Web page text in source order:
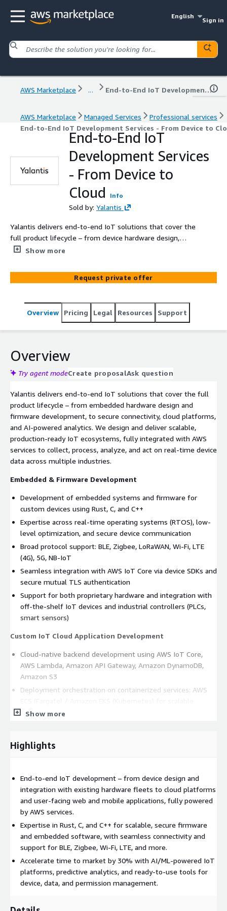
English
Sign in
AWS Marketplace ... End-to-End IoT Development Services - From Device to Cloud
AWS Marketplace Managed Services
Professional services
End-to-End IoT Development Services - From Device to
End-to-End IoT
Development Services
- From Device to
Cloud
Info
Sold by: Yalantis
Yalantis delivers end-to-end IoT solutions that cover the
full product lifecycle – from device hardware design,
firmware development and prototyping, to secure
cloud-native web and mobile applications, implement
real-time data analytics pipelines, and integrate AI/ML
insights. All solutions are fully integrated with AWS
services such as AWS IoT Core, AWS Lambda, Amazon
Show more
Request private offer
Overview Pricing Legal Resources Support
Overview
Try agent modeCreate proposalAsk question
Yalantis delivers end-to-end IoT solutions that cover the full
product lifecycle – from embedded hardware design and
firmware development, to secure connectivity, cloud platforms,
and AI-powered analytics. We design and deliver scalable,
production-ready IoT ecosystems, fully integrated with AWS
services to collect, process, analyze, and act on real-time device
data across multiple industries.
Embedded & Firmware Development
Development of embedded systems and firmware for
custom devices using Rust, C, and C++
Expertise across real-time operating systems (RTOS), low-
level optimization, and secure device communication
Broad protocol support: BLE, Zigbee, LoRaWAN, Wi-Fi, LTE
(4G), 5G, NB-IoT
Seamless integration with AWS IoT Core via device SDKs and
secure mutual TLS authentication
Support for both proprietary hardware and integration with
off-the-shelf IoT devices and industrial controllers (PLCs,
smart sensors)
Custom IoT Cloud Application Development
Cloud-native backend development using AWS IoT Core,
AWS Lambda, Amazon API Gateway, Amazon DynamoDB,
Amazon S3
Deployment orchestration on containerized services: AWS
application workloads
Fast development of user-facing web and mobile IoT
Event-driven serverless architecture to handle billions of
device messages with low latency
AI/ML Development and Edge Intelligence
Data-driven modeling with Amazon SageMaker for
predictive maintenance, anomaly detection, demand
Full ML lifecycle support: dataset preparation, labeling,
model training, optimization, deployment
Show more
Highlights
End-to-end IoT development – from device design and
integration with existing hardware fleets to cloud platforms
and user-facing web and mobile applications, fully powered
by AWS services.
Expertise in Rust, C, and C++ for scalable, secure firmware
and embedded software, with seamless connectivity and
support for BLE, Zigbee, Wi-Fi, LTE, and more.
Accelerate time to market by 30% with AI/ML-powered IoT
platforms, predictive analytics, and ready-to-use tools for
device, data, and permission management.